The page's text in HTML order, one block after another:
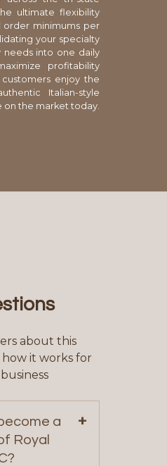
ultimate flexibility
order minimums per
your specialty
needs into one daily
profitability
enjoy the
Italian-style
on the market today.
about this
it works for
a
Royal
+